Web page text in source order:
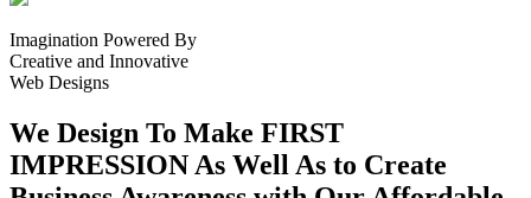
Imagination Powered By
Creative and Innovative
Web Designs
We Design To Make FIRST
IMPRESSION As Well As to Create